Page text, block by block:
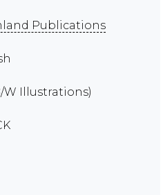
Publications
W Illustrations)